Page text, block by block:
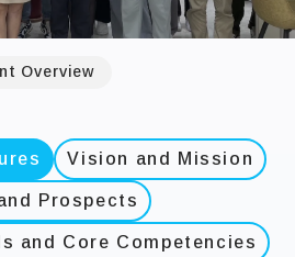
Overview
Vision and Mission
Prospects
and Core Competencies